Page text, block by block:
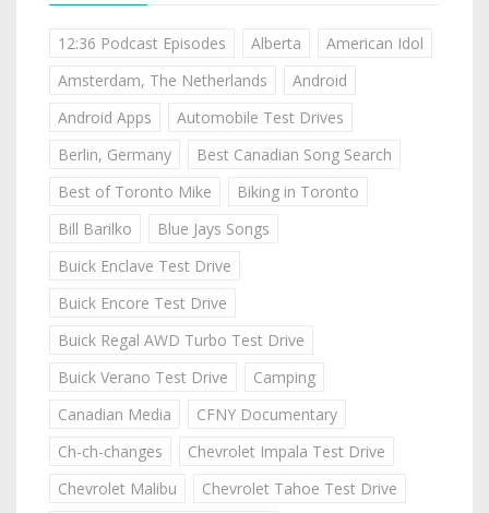
12:36 Podcast Episodes Alberta
American Idol
Amsterdam, The Netherlands
Android
Android Apps
Automobile Test Drives
Berlin, Germany
Best Canadian Song Search
Best of Toronto Mike
Biking in Toronto
Bill Barilko
Blue Jays Songs
Buick Enclave Test Drive
Buick Encore Test Drive
Buick Regal AWD Turbo Test Drive
Buick Verano Test Drive
Camping
Canadian Media
CFNY Documentary
Ch-ch-changes
Chevrolet Impala Test Drive
Chevrolet Malibu
Chevrolet Tahoe Test Drive